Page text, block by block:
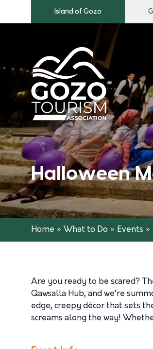
Island of Gozo
Halloween
Home » What to Do » Events »
Are you ready to be scared?
Qawsalla Hub, and we’re
edge, creepy décor that sets
screams along the way!